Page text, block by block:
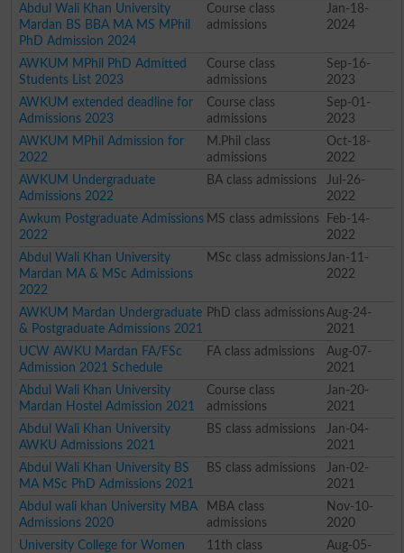
Abdul Wali Khan University
Mardan BS BBA MA MS MPhil
PhD Admission 2024
Course class
admissions
Jan-18-
2024
AWKUM MPhil PhD Admitted
Students List 2023
Course class
admissions
Sep-16-
2023
AWKUM extended deadline for
Admissions 2023
Course class
admissions
Sep-01-
2023
AWKUM MPhil Admission for
2022
M.Phil class
admissions
Oct-18-
2022
AWKUM Undergraduate
Admissions 2022
BA class admissions
Jul-26-
2022
Awkum Postgraduate Admissions
2022
MS class admissions
Feb-14-
2022
Abdul Wali Khan University
Mardan MA & MSc Admissions
2022
MSc class admissions Jan-11-
2022
AWKUM Mardan Undergraduate
& Postgraduate Admissions 2021
PhD class admissions Aug-24-
2021
UCW AWKU Mardan FA/FSc
Admission 2021 Schedule
FA class admissions
Aug-07-
2021
Abdul Wali Khan University
Mardan Hostel Admission 2021
Course class
admissions
Jan-20-
2021
Abdul Wali Khan University
AWKU Admissions 2021
BS class admissions
Jan-04-
2021
Abdul Wali Khan University BS
MA MSc PhD Admissions 2021
BS class admissions
Jan-02-
2021
Abdul wali khan University MBA
Admissions 2020
MBA class
admissions
Nov-10-
2020
University College for Women
11th class
Aug-05-